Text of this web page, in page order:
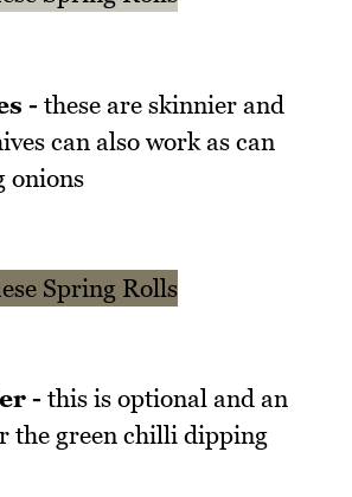
- these are skinnier and
can also work as can
onions
- this is optional and an
the green chilli dipping